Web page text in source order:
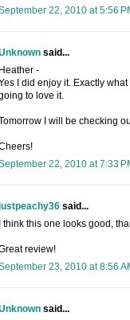
22, 2010 at 5:56
said...
Heather -
I did enjoy it. Exactly
to love it.
I will be checking
22, 2010 at 7:33
said...
I think this one looks good,
review!
23, 2010 at 8:56
said...